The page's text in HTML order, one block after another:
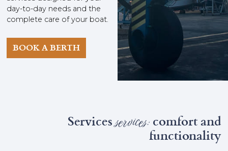
day-to-day needs and the
complete care of your boat.
BOOK A BERTH
Servicesservices: comfort and
functionality